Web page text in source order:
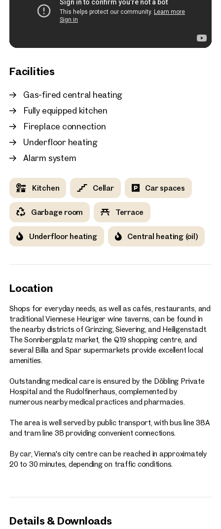
Facilities
Gas-fired central heating
Fully equipped kitchen
Fireplace connection
Underfloor heating
Alarm system
Kitchen Cellar Car spaces
Garbage room Terrace
Underfloor heating Central heating (oil)
Location
Shops for everyday needs, as well as cafés, restaurants, and
traditional Viennese Heuriger wine taverns, can be found in
the nearby districts of Grinzing, Sievering, and Heiligenstadt.
The Sonnbergplatz market, the Q19 shopping centre, and
several Billa and Spar supermarkets provide excellent local
amenities.
Outstanding medical care is ensured by the Döbling Private
Hospital and the Rudolfinerhaus, complemented by
numerous nearby medical practices and pharmacies.
The area is well served by public transport, with bus line 38A
and tram line 38 providing convenient connections.
By car, Vienna's city centre can be reached in approximately
20 to 30 minutes, depending on traffic conditions.
Details & Downloads
New
Vienna, 19. Döbling
with a sunny terrace in
district